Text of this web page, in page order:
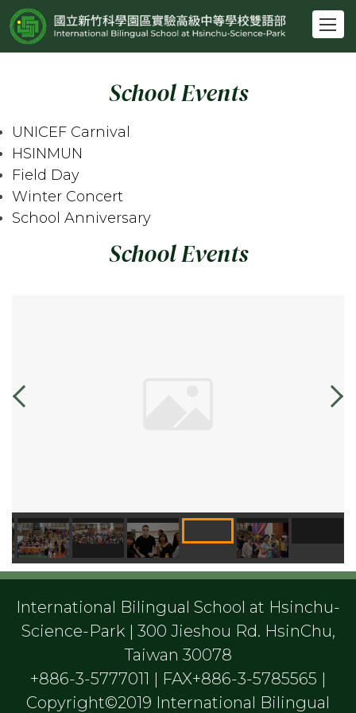
跳
到
主
區
School Events
UNICEF Carnival
HSINMUN
Field Day
Winter Concert
School Anniversary
School Events
International Bilingual School at Hsinchu-
Science-Park | 300 Jieshou Rd. HsinChu,
Taiwan 30078
+886-3-5777011 | FAX+886-3-5785565 |
Copyright©2019 International Bilingual